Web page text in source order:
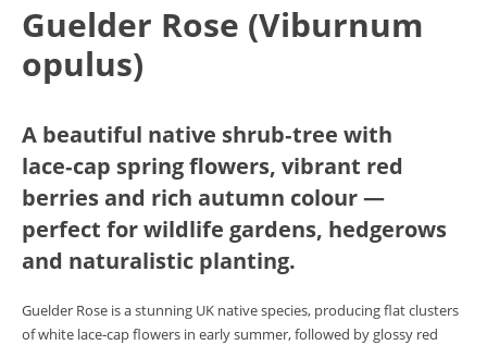
Guelder Rose (Viburnum
opulus)
A beautiful native shrub‑tree with
lace‑cap spring flowers, vibrant red
berries and rich autumn colour —
perfect for wildlife gardens, hedgerows
and naturalistic planting.
Guelder Rose is a stunning UK native species, producing flat clusters
of white lace‑cap flowers in early summer, followed by glossy red